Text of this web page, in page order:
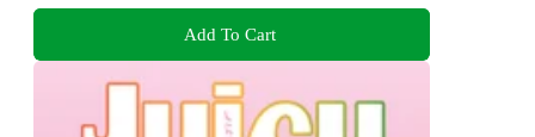
Add To Cart